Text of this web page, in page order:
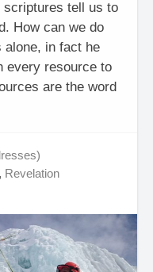
scriptures tell us to
How can we do
alone, in fact he
every resource to
are the word
, Revelation